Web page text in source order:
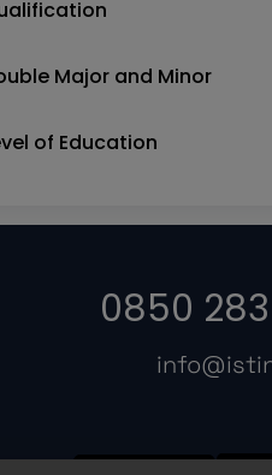
Major and Minor
of Education
0850